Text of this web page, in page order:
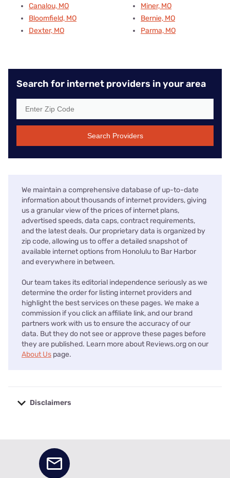
Canalou, MO
Bloomfield, MO
Dexter, MO
Miner, MO
Bernie, MO
Parma, MO
Search for internet providers in your area
Search Providers
We maintain a comprehensive database of up-to-date
information about thousands of internet providers, giving
us a granular view of the prices of internet plans,
advertised speeds, data caps, contract requirements,
and the latest deals. Our proprietary data is organized by
zip code, allowing us to offer a detailed snapshot of
available internet options from Honolulu to Bar Harbor
and everywhere in between.
Our team takes its editorial independence seriously as we
determine the order for listing internet providers and
highlight the best services on these pages. We make a
commission if you click an affiliate link, and our brand
partners work with us to ensure the accuracy of our
data. But they do not see or approve these pages before
they are published. Learn more about Reviews.org on our
About Us page.
Disclaimers